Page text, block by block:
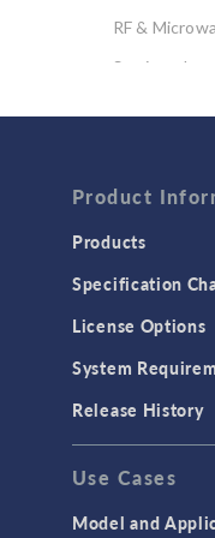
RF &
Heat Transfer
GENERAL
API
Cluster &
Product
Products
Specification
License Options
System
Release History
Use Cases
Model and